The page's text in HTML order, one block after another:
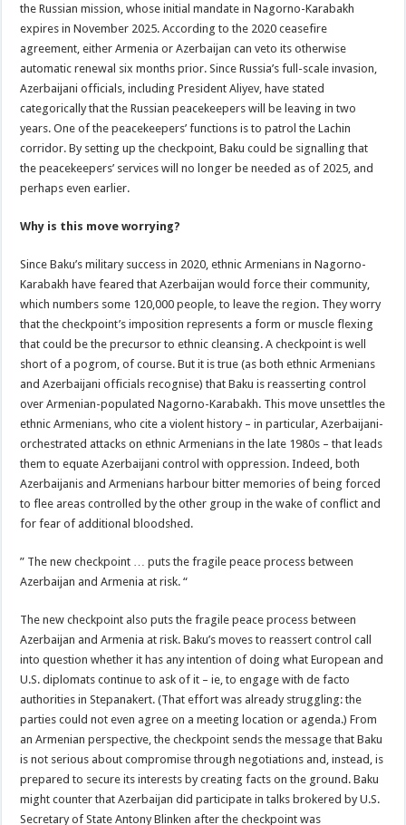
the Russian mission, whose initial mandate in Nagorno-Karabakh
expires in November 2025. According to the 2020 ceasefire
agreement, either Armenia or Azerbaijan can veto its otherwise
automatic renewal six months prior. Since Russia’s full-scale invasion,
Azerbaijani officials, including President Aliyev, have stated
categorically that the Russian peacekeepers will be leaving in two
years. One of the peacekeepers’ functions is to patrol the Lachin
corridor. By setting up the checkpoint, Baku could be signalling that
the peacekeepers’ services will no longer be needed as of 2025, and
perhaps even earlier.
Why is this move worrying?
Since Baku’s military success in 2020, ethnic Armenians in Nagorno-
Karabakh have feared that Azerbaijan would force their community,
which numbers some 120,000 people, to leave the region. They worry
that the checkpoint’s imposition represents a form or muscle flexing
that could be the precursor to ethnic cleansing. A checkpoint is well
short of a pogrom, of course. But it is true (as both ethnic Armenians
and Azerbaijani officials recognise) that Baku is reasserting control
over Armenian-populated Nagorno-Karabakh. This move unsettles the
ethnic Armenians, who cite a violent history – in particular, Azerbaijani-
orchestrated attacks on ethnic Armenians in the late 1980s – that leads
them to equate Azerbaijani control with oppression. Indeed, both
Azerbaijanis and Armenians harbour bitter memories of being forced
to flee areas controlled by the other group in the wake of conflict and
for fear of additional bloodshed.
” The new checkpoint … puts the fragile peace process between
Azerbaijan and Armenia at risk. “
The new checkpoint also puts the fragile peace process between
Azerbaijan and Armenia at risk. Baku’s moves to reassert control call
into question whether it has any intention of doing what European and
U.S. diplomats continue to ask of it – ie, to engage with de facto
authorities in Stepanakert. (That effort was already struggling: the
parties could not even agree on a meeting location or agenda.) From
an Armenian perspective, the checkpoint sends the message that Baku
is not serious about compromise through negotiations and, instead, is
prepared to secure its interests by creating facts on the ground. Baku
might counter that Azerbaijan did participate in talks brokered by U.S.
Secretary of State Antony Blinken after the checkpoint was